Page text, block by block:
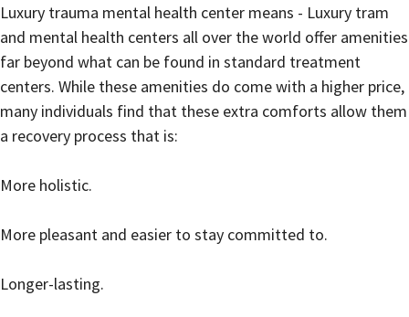
Luxury trauma mental health center means - Luxury tram
and mental health centers all over the world offer amenities
far beyond what can be found in standard treatment
centers. While these amenities do come with a higher price,
many individuals find that these extra comforts allow them
a recovery process that is:
More holistic.
More pleasant and easier to stay committed to.
Longer-lasting.